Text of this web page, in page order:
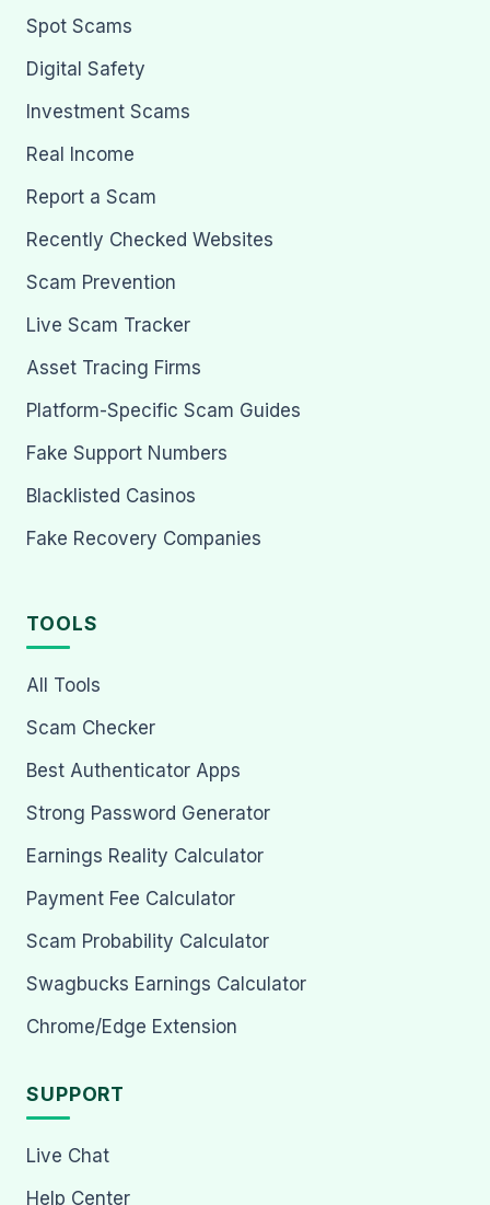
Spot Scams
Digital Safety
Investment Scams
Real Income
Report a Scam
Recently Checked Websites
Scam Prevention
Live Scam Tracker
Asset Tracing Firms
Platform-Specific Scam Guides
Fake Support Numbers
Blacklisted Casinos
Fake Recovery Companies
TOOLS
All Tools
Scam Checker
Best Authenticator Apps
Strong Password Generator
Earnings Reality Calculator
Payment Fee Calculator
Scam Probability Calculator
Swagbucks Earnings Calculator
Chrome/Edge Extension
SUPPORT
Live Chat
Help Center